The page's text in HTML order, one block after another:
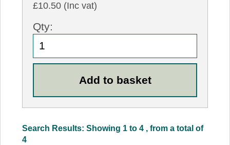
£10.50 (Inc vat)
Qty:
Search Results: Showing 1 to 4 , from a total of
4